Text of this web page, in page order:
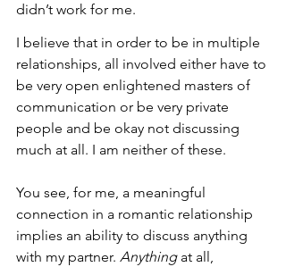
didn’t work for me.
I believe that in order to be in multiple
relationships, all involved either have to
be very open enlightened masters of
communication or be very private
people and be okay not discussing
much at all. I am neither of these.
You see, for me, a meaningful
connection in a romantic relationship
implies an ability to discuss anything
with my partner. Anything at all,